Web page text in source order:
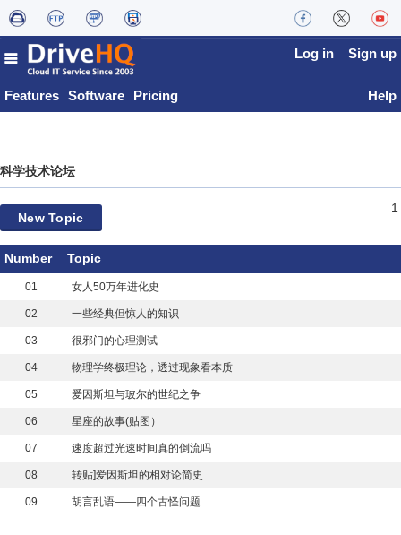
Features Software Pricing
Log in Sign up
Help
科学技术论坛
New Topic
1
Number Topic
01 女人50万年进化史
02 一些经典但惊人的知识
03 很邪门的心理测试
04 物理学终极理论，透过现象看本质
05 爱因斯坦与玻尔的世纪之争
06 星座的故事(贴图）
07 速度超过光速时间真的倒流吗
08 转贴]爱因斯坦的相对论简史
09 胡言乱语——四个古怪问题